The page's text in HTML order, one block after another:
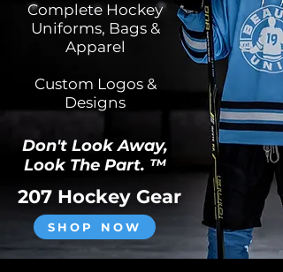
Complete Hockey
Uniforms, Bags &
Apparel
Custom Logos &
Designs
Don't Look Away,
Look The Part. ™
207 Hockey Gear
SHOP NOW